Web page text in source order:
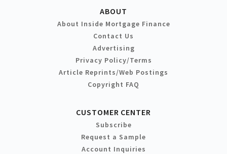
ABOUT
About Inside Mortgage Finance
Contact Us
Advertising
Privacy Policy/Terms
Article Reprints/Web Postings
Copyright FAQ
CUSTOMER CENTER
Subscribe
Request a Sample
Account Inquiries